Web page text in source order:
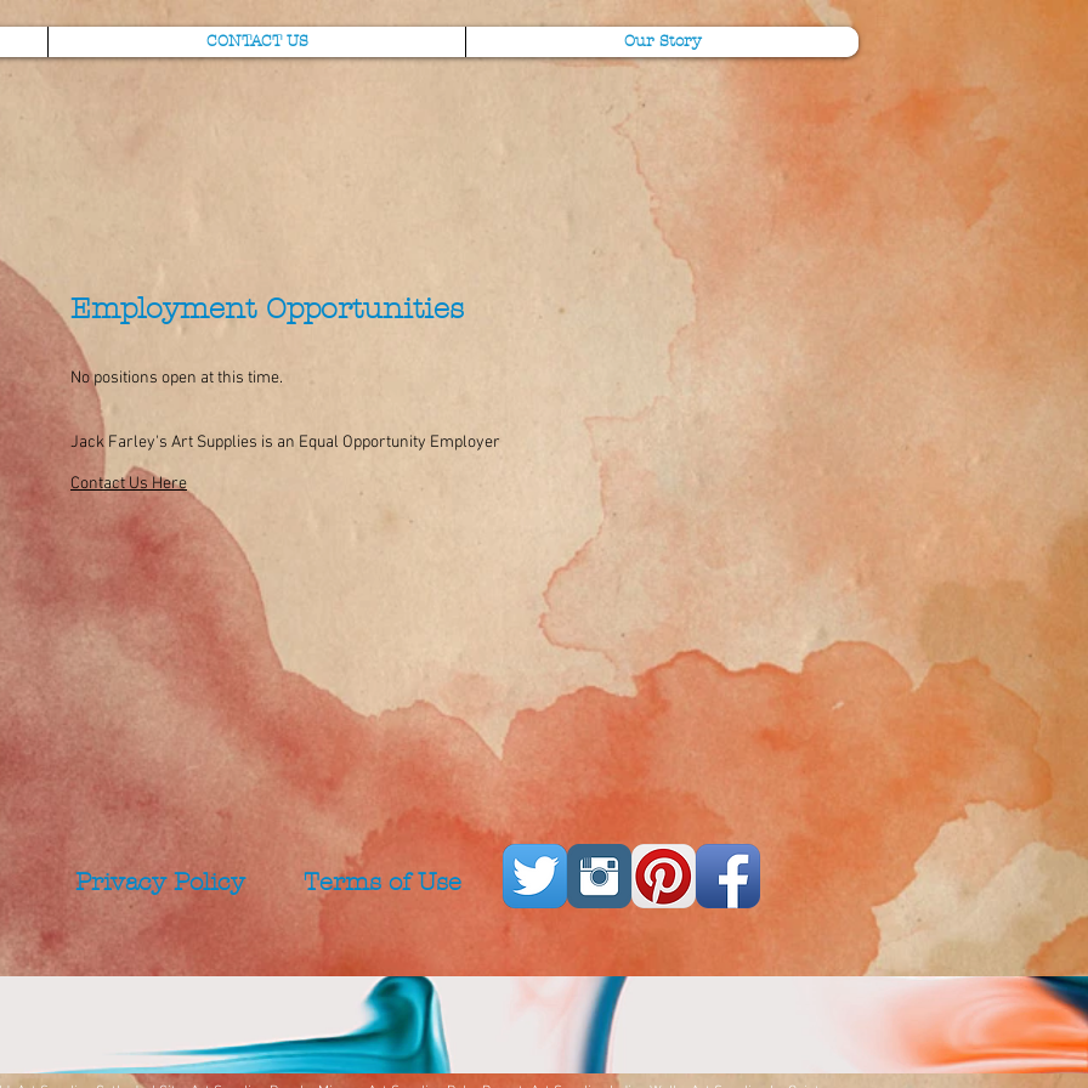
CONTACT US Our Story
Employment Opportunities
No positions open at this time.
Jack Farley's Art Supplies is an Equal Opportunity Employer
Contact Us Here
Privacy Policy Terms of Use